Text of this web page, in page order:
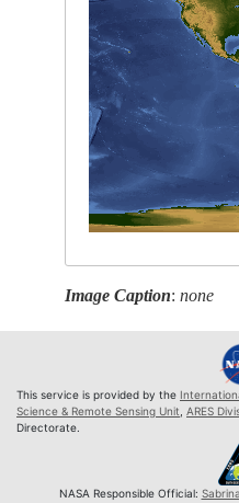
Image Caption:none
This service is provided by the
Science & Remote Sensing Unit ARES
Directorate.
NASA Responsible Official: